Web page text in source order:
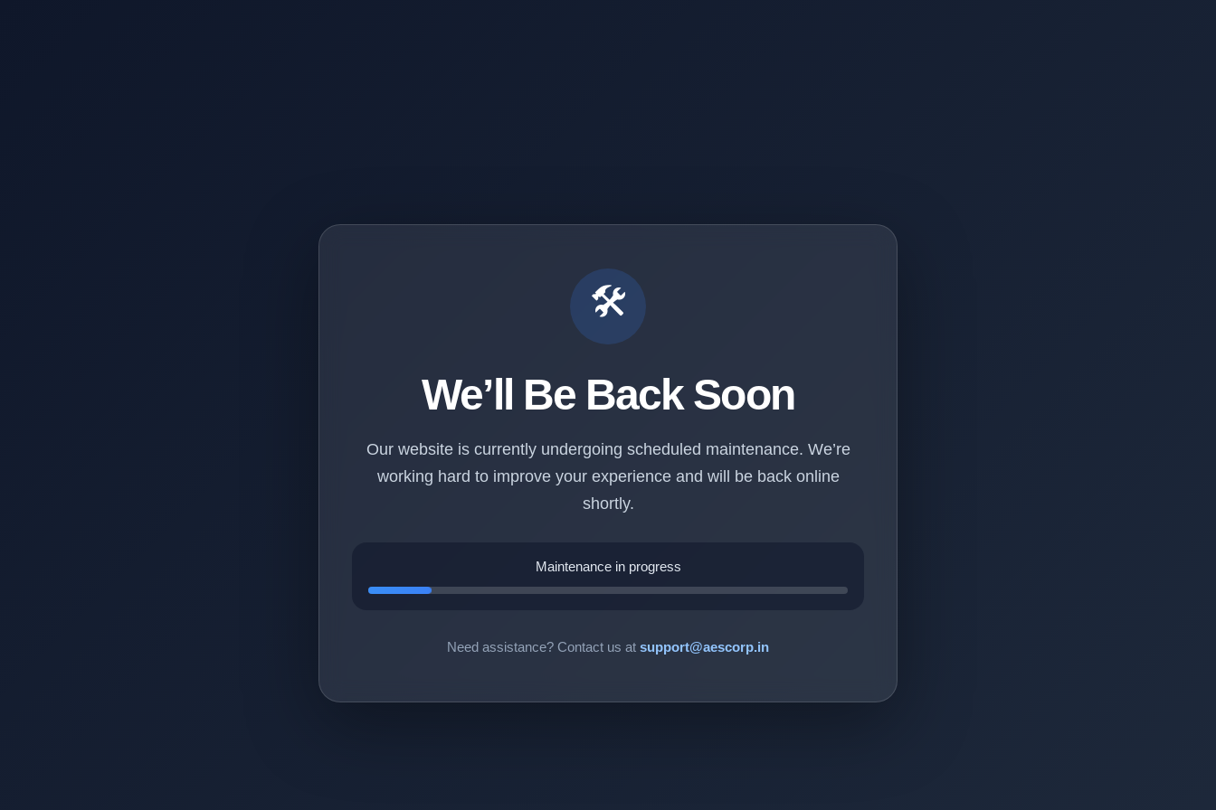
🛠️
We’ll Be Back Soon
Our website is currently undergoing scheduled maintenance. We’re
working hard to improve your experience and will be back online
shortly.
Maintenance in progress
Need assistance? Contact us at support@aescorp.in